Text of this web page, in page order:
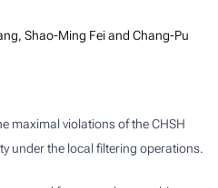
Shao-Ming Fei and Chang-Pu
maximal violations of the CHSH
under the local filtering operations.